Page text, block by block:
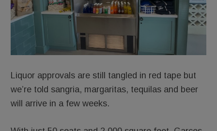
Liquor approvals are still tangled in red tape but
we’re told sangria, margaritas, tequilas and beer
will arrive in a few weeks.